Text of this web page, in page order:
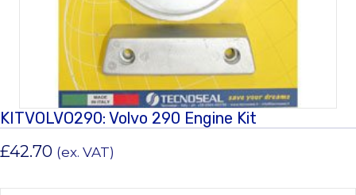
KITVOLVO290: Volvo 290 Engine Kit
£42.70 (ex. VAT)